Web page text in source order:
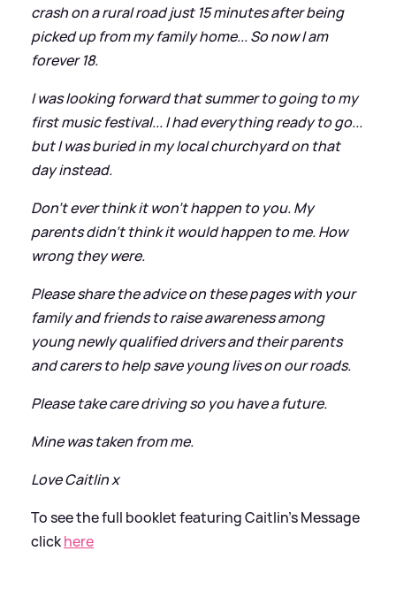
crash on a rural road just 15 minutes after being
picked up from my family home... So now I am
forever 18.
I was looking forward that summer to going to my
first music festival... I had everything ready to go...
but I was buried in my local churchyard on that
day instead.
Don't ever think it won't happen to you. My
parents didn't think it would happen to me. How
wrong they were.
Please share the advice on these pages with your
family and friends to raise awareness among
young newly qualified drivers and their parents
and carers to help save young lives on our roads.
Please take care driving so you have a future.
Mine was taken from me.
Love Caitlin x
To see the full booklet featuring Caitlin's Message
clickhere